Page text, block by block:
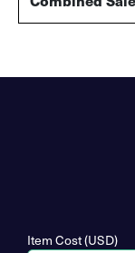
Item Cost (USD)